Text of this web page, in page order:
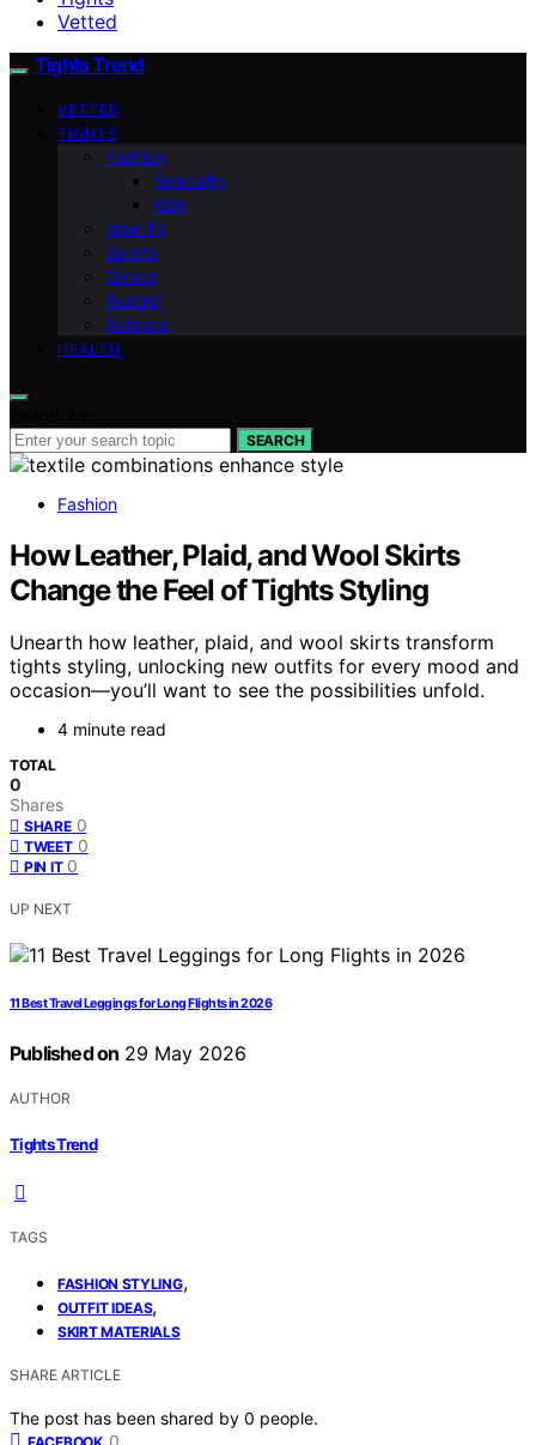
Vetted
Tights Trend
VETTED
TIGHTS
Fashion
Specialty
Kids
How-To
Sports
Dance
Budget
Science
HEALTH
SEARCH
Fashion
How Leather, Plaid, and Wool Skirts
Change the Feel of Tights Styling
Unearth how leather, plaid, and wool skirts transform
tights styling, unlocking new outfits for every mood and
occasion—you’ll want to see the possibilities unfold.
4 minute read
TOTAL
0
Shares
SHARE 0
TWEET 0
PIN IT 0
UP NEXT
11 Best Travel Leggings for Long Flights in 2026
Published on 29 May 2026
AUTHOR
Tights Trend
TAGS
FASHION STYLING,
OUTFIT IDEAS,
SKIRT MATERIALS
SHARE ARTICLE
The post has been shared by 0 people.
0